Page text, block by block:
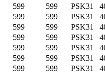
599 599 PSK31
599 599 PSK31
599 599 PSK31
599 599 PSK31
599 599 PSK31
599 599 PSK31
599 599 PSK31